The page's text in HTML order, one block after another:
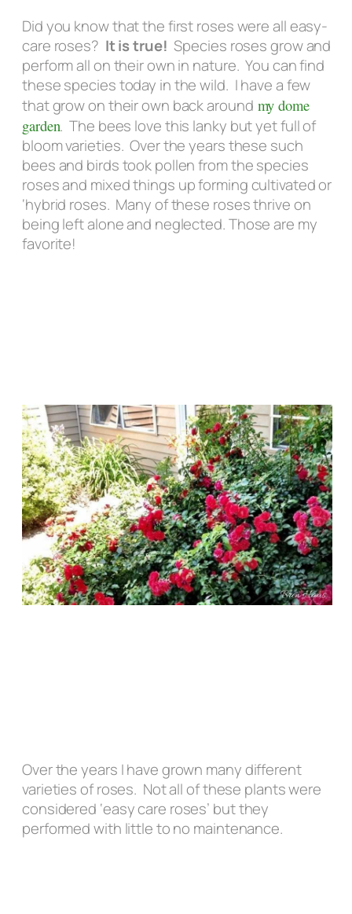
Did you know that the first roses were all easy-
care roses? It is true! Species roses grow and
perform all on their own in nature. You can find
these species today in the wild. I have a few
that grow on their own back around my dome
garden. The bees love this lanky but yet full of
bloom varieties. Over the years these such
bees and birds took pollen from the species
roses and mixed things up forming cultivated or
‘hybrid roses. Many of these roses thrive on
being left alone and neglected.Those are my
favorite!
Over the years I have grown many different
varieties of roses. Not all of these plants were
considered ‘easy care roses’ but they
performed with little to no maintenance.